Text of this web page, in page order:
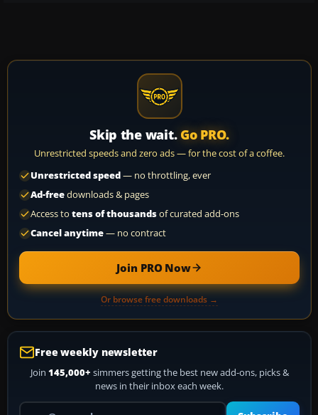
Skip the wait. Go PRO.
Unrestricted speeds and zero ads — for the cost of a coffee.
Unrestricted speed— no throttling, ever
Ad-freedownloads & pages
Access to tens of thousandsof curated add-ons
Cancel anytime— no contract
Join PRO Now
Or browse free downloads →
Free weekly newsletter
Join 145,000+ simmers getting the best new add-ons, picks &
news in their inbox each week.
Your email address